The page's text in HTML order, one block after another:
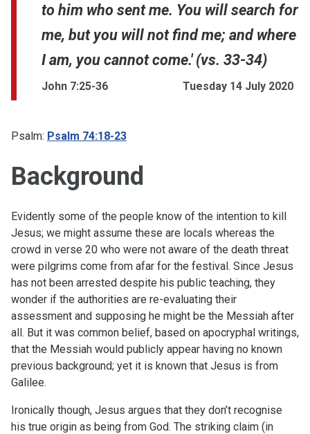
to him who sent me. You will search for
me, but you will not find me; and where
I am, you cannot come.' (vs. 33-34)
John 7:25-36 Tuesday 14 July 2020
Psalm: Psalm 74:18-23
Background
Evidently some of the people know of the intention to kill
Jesus; we might assume these are locals whereas the
crowd in verse 20 who were not aware of the death threat
were pilgrims come from afar for the festival. Since Jesus
has not been arrested despite his public teaching, they
wonder if the authorities are re-evaluating their
assessment and supposing he might be the Messiah after
all. But it was common belief, based on apocryphal writings,
that the Messiah would publicly appear having no known
previous background; yet it is known that Jesus is from
Galilee.
Ironically though, Jesus argues that they don’t recognise
his true origin as being from God. The striking claim (in